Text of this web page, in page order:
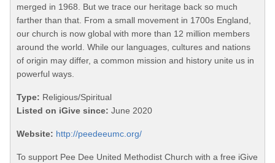
merged in 1968. But we trace our heritage back so much
farther than that. From a small movement in 1700s England,
our church is now global with more than 12 million members
around the world. While our languages, cultures and nations
of origin may differ, a common mission and history unite us in
powerful ways.
Type: Religious/Spiritual
Listed on iGive since: June 2020
Website: http://peedeeumc.org/
To support Pee Dee United Methodist Church with a free iGive